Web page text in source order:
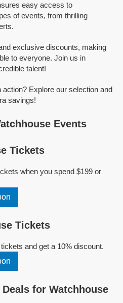
easy access to
of events, from thrilling
exclusive discounts, making
to everyone. Join us in
talent!
Explore our selection and
savings!
Events
Tickets
when you spend $199 or
Tickets
and get a 10% discount.
for Watchhouse